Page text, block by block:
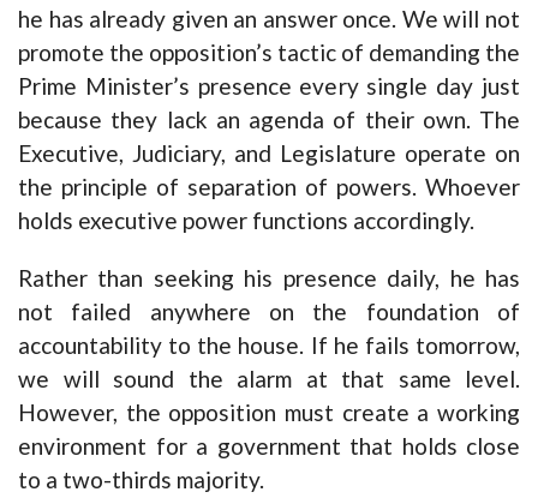
he has already given an answer once. We will not
promote the opposition’s tactic of demanding the
Prime Minister’s presence every single day just
because they lack an agenda of their own. The
Executive, Judiciary, and Legislature operate on
the principle of separation of powers. Whoever
holds executive power functions accordingly.
Rather than seeking his presence daily, he has
not failed anywhere on the foundation of
accountability to the house. If he fails tomorrow,
we will sound the alarm at that same level.
However, the opposition must create a working
environment for a government that holds close
to a two-thirds majority.